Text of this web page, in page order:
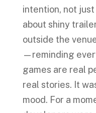
intention, not just
about shiny
outside the
—reminding
games are real
real stories. It
mood. For a